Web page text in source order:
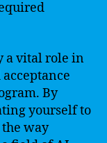
a vital role in
By
yourself to
way